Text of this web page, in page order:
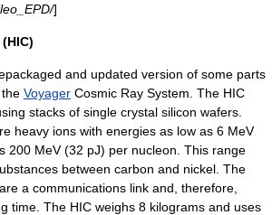
]
and updated version of some parts
Voyager Cosmic Ray System. The HIC
stacks of single crystal silicon wafers.
heavy ions with energies as low as 6 MeV
200 MeV (32 pJ) per nucleon. This range
between carbon and nickel . The
a communications link and, therefore,
time. The HIC weighs 8 kilograms and uses